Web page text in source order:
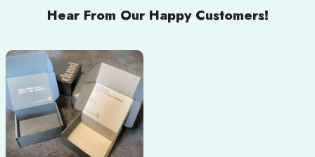
Hear From Our Happy Customers!